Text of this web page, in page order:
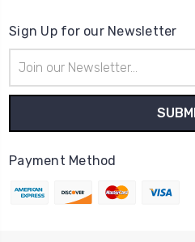
Sign Up for our Newsletter
Address
Payment Method